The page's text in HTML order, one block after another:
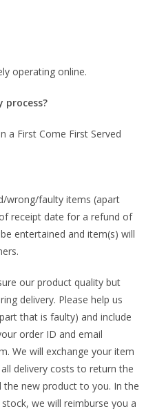
operating online.
process?
a First Come First Served
wrong/faulty items (apart
receipt date for a refund of
entertained and item(s) will
our product quality but
delivery. Please help us
that is faulty) and include
order ID and email
We will exchange your item
delivery costs to return the
new product to you. In the
we will reimburse you a